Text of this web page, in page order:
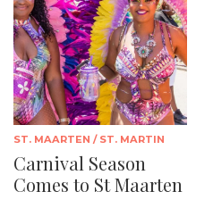
ST. MAARTEN / ST. MARTIN
Carnival Season
Comes to St Maarten